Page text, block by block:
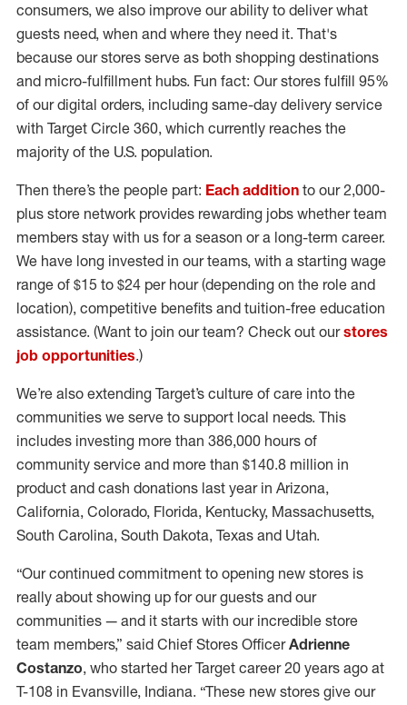
consumers, we also improve our ability to deliver what
guests need, when and where they need it. That's
because our stores serve as both shopping destinations
and micro-fulfillment hubs. Fun fact: Our stores fulfill 95%
of our digital orders, including same-day delivery service
with Target Circle 360, which currently reaches the
majority of the U.S. population.
Then there’s the people part: Each addition to our 2,000-
plus store network provides rewarding jobs whether team
members stay with us for a season or a long-term career.
We have long invested in our teams, with a starting wage
range of $15 to $24 per hour (depending on the role and
location), competitive benefits and tuition-free education
assistance. (Want to join our team? Check out ourstores
job opportunities.)
We’re also extending Target’s culture of care into the
communities we serve to support local needs. This
includes investing more than 386,000 hours of
community service and more than $140.8 million in
product and cash donations last year in Arizona,
California, Colorado, Florida, Kentucky, Massachusetts,
South Carolina, South Dakota, Texas and Utah.
“Our continued commitment to opening new stores is
really about showing up for our guests and our
communities — and it starts with our incredible store
team members,” said Chief Stores OfficerAdrienne
Costanzo, who started her Target career 20 years ago at
T-108 in Evansville, Indiana. “These new stores give our